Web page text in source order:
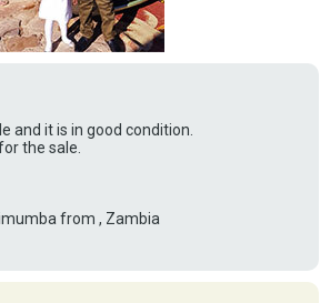
and it is in good condition.
the sale.
from , Zambia